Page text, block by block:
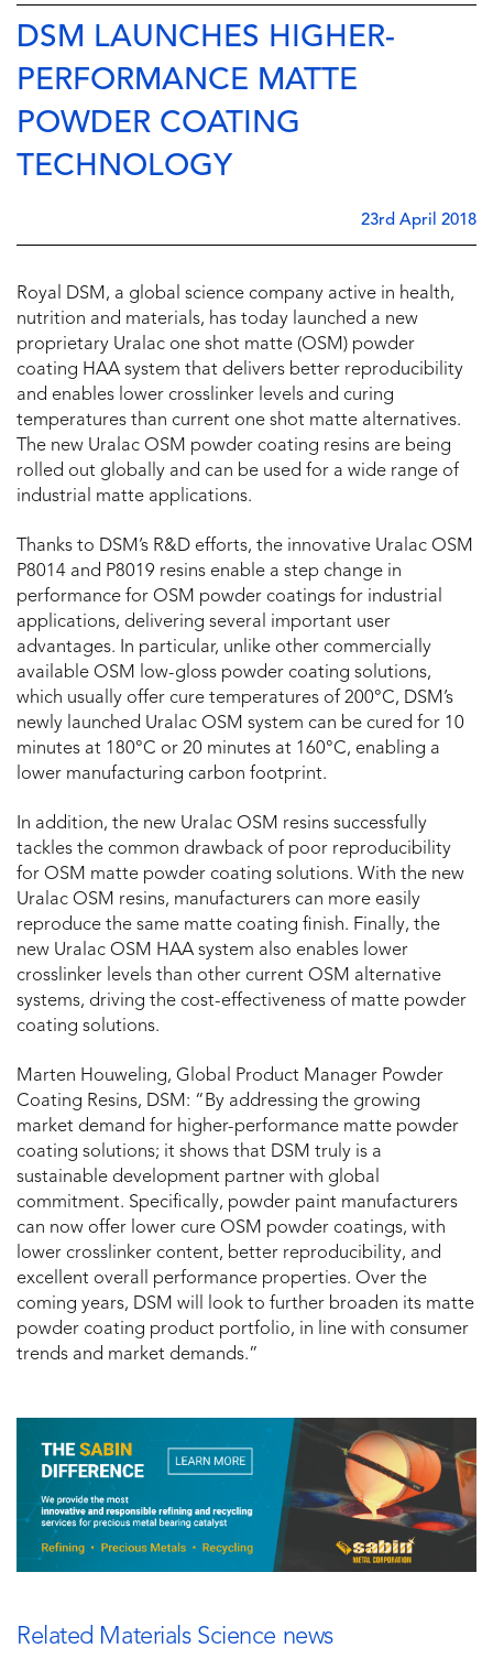
DSM LAUNCHES HIGHER-
PERFORMANCE MATTE
POWDER COATING
TECHNOLOGY
23rd April 2018
Royal DSM, a global science company active in health,
nutrition and materials, has today launched a new
proprietary Uralac one shot matte (OSM) powder
coating HAA system that delivers better reproducibility
and enables lower crosslinker levels and curing
temperatures than current one shot matte alternatives.
The new Uralac OSM powder coating resins are being
rolled out globally and can be used for a wide range of
industrial matte applications.
Thanks to DSM’s R&D efforts, the innovative Uralac OSM
P8014 and P8019 resins enable a step change in
performance for OSM powder coatings for industrial
applications, delivering several important user
advantages. In particular, unlike other commercially
available OSM low-gloss powder coating solutions,
which usually offer cure temperatures of 200°C, DSM’s
newly launched Uralac OSM system can be cured for 10
minutes at 180°C or 20 minutes at 160°C, enabling a
lower manufacturing carbon footprint.
In addition, the new Uralac OSM resins successfully
tackles the common drawback of poor reproducibility
for OSM matte powder coating solutions. With the new
Uralac OSM resins, manufacturers can more easily
reproduce the same matte coating finish. Finally, the
new Uralac OSM HAA system also enables lower
crosslinker levels than other current OSM alternative
systems, driving the cost-effectiveness of matte powder
coating solutions.
Marten Houweling, Global Product Manager Powder
Coating Resins, DSM: “By addressing the growing
market demand for higher-performance matte powder
coating solutions; it shows that DSM truly is a
sustainable development partner with global
commitment. Specifically, powder paint manufacturers
can now offer lower cure OSM powder coatings, with
lower crosslinker content, better reproducibility, and
excellent overall performance properties. Over the
coming years, DSM will look to further broaden its matte
powder coating product portfolio, in line with consumer
trends and market demands.”
Related Materials Science news